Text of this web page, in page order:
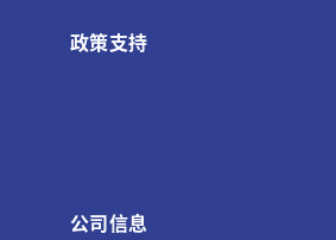
政策支持
公司信息